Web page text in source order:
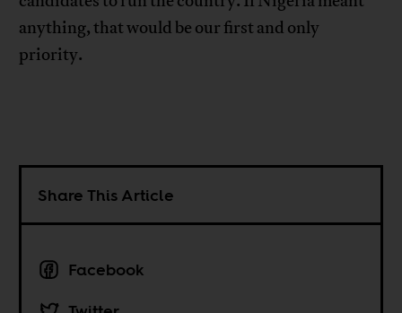
anything, that would be our first and only
priority.
Share This Article
Facebook